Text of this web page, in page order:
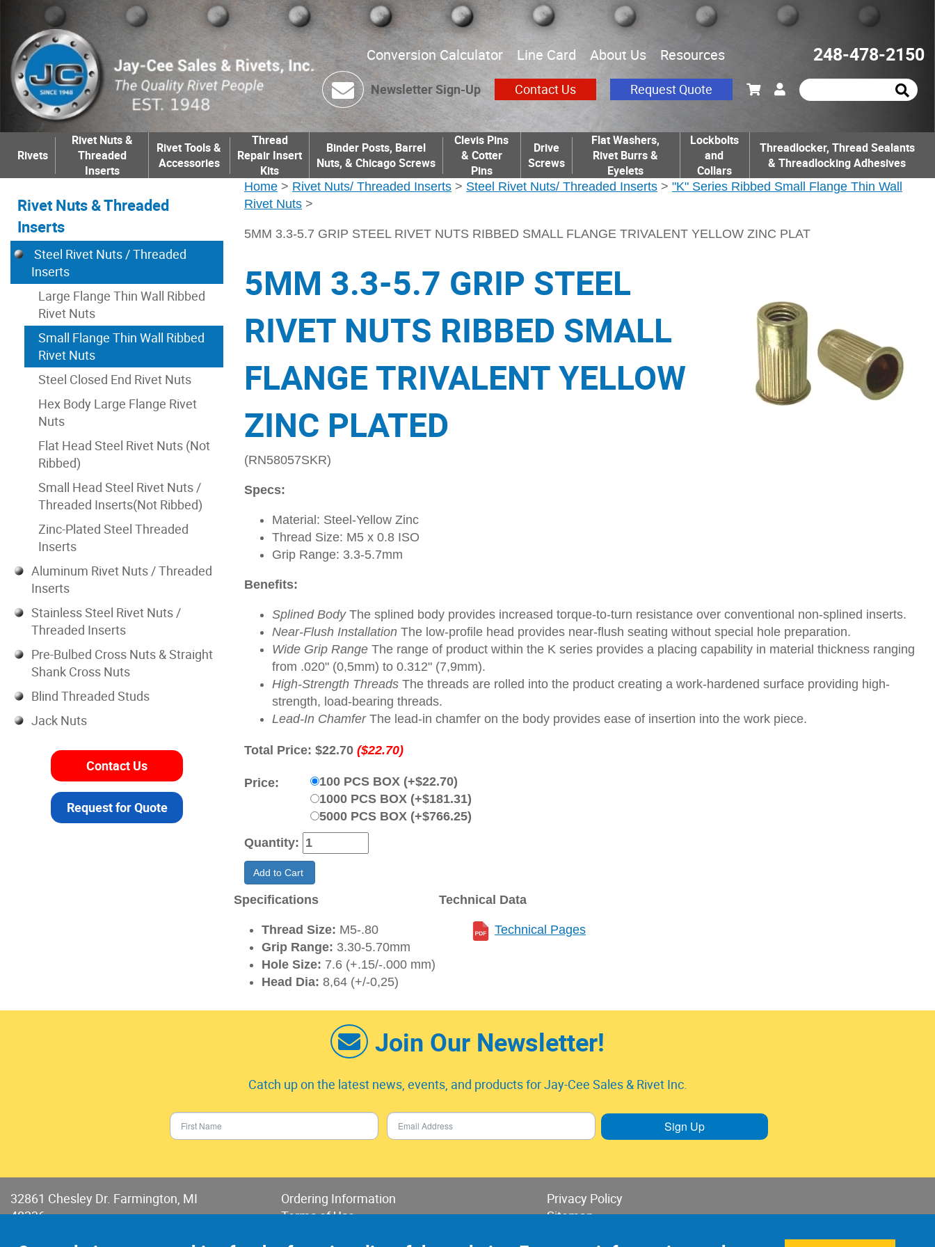
Conversion Calculator Line Card About Us Resources 248-478-2150
Newsletter Sign-Up Contact Us Request Quote
Rivets
Rivet Nuts &
Threaded
Inserts
Rivet Tools &
Accessories
Thread
Repair Insert
Kits
Binder Posts, Barrel
Nuts, & Chicago Screws
Clevis Pins
& Cotter
Pins
Drive
Screws
Flat Washers,
Rivet Burrs &
Eyelets
Lockbolts
and
Collars
Threadlocker, Thread Sealants
& Threadlocking Adhesives
Home > Rivet Nuts/ Threaded Inserts > Steel Rivet Nuts/ Threaded Inserts > "K" Series Ribbed Small Flange Thin Wall
Rivet Nuts >
5MM 3.3-5.7 GRIP STEEL RIVET NUTS RIBBED SMALL FLANGE TRIVALENT YELLOW ZINC PLAT
5MM 3.3-5.7 GRIP STEEL
RIVET NUTS RIBBED SMALL
FLANGE TRIVALENT YELLOW
ZINC PLATED
(RN58057SKR)
Specs:
Material: Steel-Yellow Zinc
Thread Size: M5 x 0.8 ISO
Grip Range: 3.3-5.7mm
Benefits:
Splined BodyThe splined body provides increased torque-to-turn resistance over conventional non-splined inserts.
Near-Flush Installation The low-profile head provides near-flush seating without special hole preparation.
Wide Grip Range The range of product within the K series provides a placing capability in material thickness ranging
from .020" (0,5mm) to 0.312" (7,9mm).
High-Strength Threads The threads are rolled into the product creating a work-hardened surface providing high-
strength, load-bearing threads.
Lead-In ChamferThe lead-in chamfer on the body provides ease of insertion into the work piece.
Total Price: $22.70 ($22.70)
Price:
100 PCS BOX (+$22.70)
1000 PCS BOX (+$181.31)
5000 PCS BOX (+$766.25)
Quantity:
Add to Cart
Specifications
Thread Size: M5-.80
Grip Range: 3.30-5.70mm
Hole Size: 7.6 (+.15/-.000 mm)
Head Dia: 8,64 (+/-0,25)
Technical Data
Technical Pages
Rivet Nuts & Threaded
Inserts
Steel Rivet Nuts / Threaded
Inserts
Large Flange Thin Wall Ribbed
Rivet Nuts
Small Flange Thin Wall Ribbed
Rivet Nuts
Steel Closed End Rivet Nuts
Hex Body Large Flange Rivet
Nuts
Flat Head Steel Rivet Nuts (Not
Ribbed)
Small Head Steel Rivet Nuts /
Threaded Inserts(Not Ribbed)
Zinc-Plated Steel Threaded
Inserts
Aluminum Rivet Nuts / Threaded
Inserts
Stainless Steel Rivet Nuts /
Threaded Inserts
Pre-Bulbed Cross Nuts & Straight
Shank Cross Nuts
Blind Threaded Studs
Jack Nuts
Contact Us
Request for Quote
Join Our Newsletter!
Catch up on the latest news, events, and products for Jay-Cee Sales & Rivet Inc.
Sign Up
32861 Chesley Dr. Farmington, MI
48336
Ordering Information
Terms of Use
Privacy Policy
Sitemap